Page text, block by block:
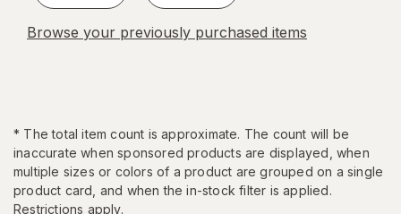
Browse your previously purchased items
* The total item count is approximate. The count will be
inaccurate when sponsored products are displayed, when
multiple sizes or colors of a product are grouped on a single
product card, and when the in-stock filter is applied.
Restrictions apply.